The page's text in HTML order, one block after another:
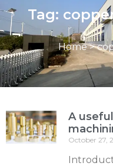
Tag:
Home>
A
October 27,